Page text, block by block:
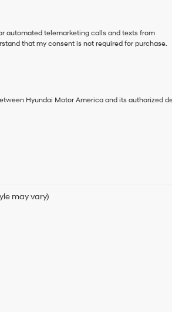
automated telemarketing calls and texts from
that my consent is not required for purchase.
Hyundai Motor America and its authorized
may vary)